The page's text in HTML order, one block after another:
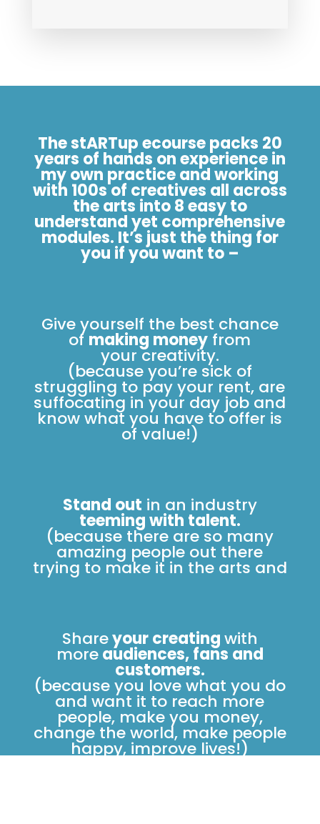
The stARTup ecourse packs 20
years of hands on experience in
my own practice and working
with 100s of creatives all across
the arts into 8 easy to
understand yet comprehensive
modules. It’s just the thing for
you if you want to –
Give yourself the best chance
of making money from
your creativity.
(because you’re sick of
struggling to pay your rent, are
suffocating in your day job and
know what you have to offer is
of value!)
Stand out in an industry
teeming with talent.
(because there are so many
amazing people out there
trying to make it in the arts and
Shareyour creatingwith
moreaudiences, fans and
customers.
(because you love what you do
and want it to reach more
people, make you money,
change the world, make people
happy, improve lives!)